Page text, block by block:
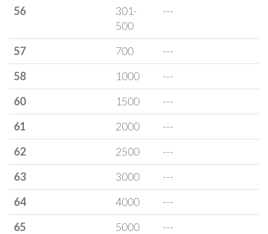
56
301-
500
---
57 700
---
58
1000
---
60
1500
---
61
2000
---
62
2500
---
63
3000
---
64
4000
---
65
5000
---